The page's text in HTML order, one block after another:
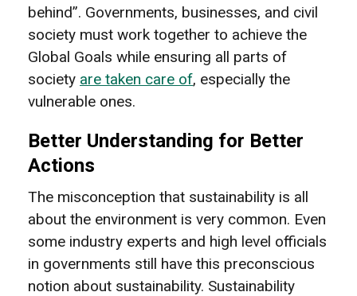
behind”. Governments, businesses, and civil
society must work together to achieve the
Global Goals while ensuring all parts of
society are taken care of, especially the
vulnerable ones.
Better Understanding for Better
Actions
The misconception that sustainability is all
about the environment is very common. Even
some industry experts and high level officials
in governments still have this preconscious
notion about sustainability. Sustainability